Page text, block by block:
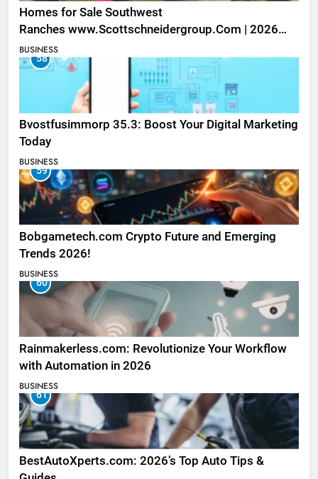
Homes for Sale Southwest
Ranches www.Scottschneidergroup.Com | 2026
Listings
BUSINESS
58
Bvostfusimmorp 35.3: Boost Your Digital Marketing
Today
BUSINESS
59
Bobgametech.com Crypto Future and Emerging
Trends 2026!
BUSINESS
60
Rainmakerless.com: Revolutionize Your Workflow
with Automation in 2026
BUSINESS
61
BestAutoXperts.com: 2026’s Top Auto Tips &